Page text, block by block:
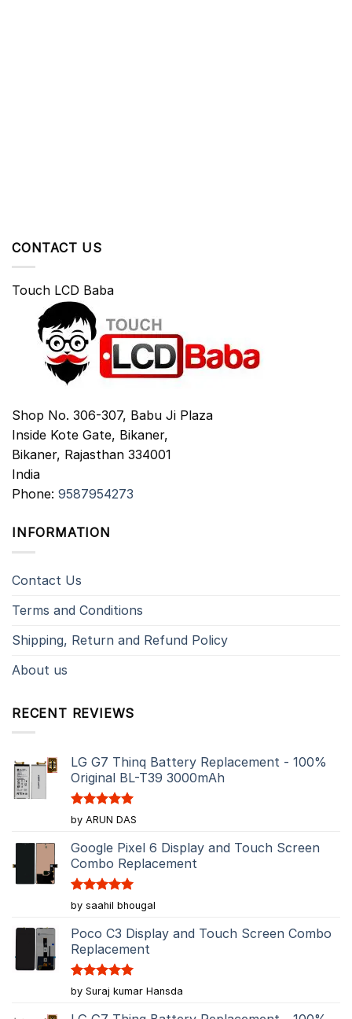
CONTACT US
Touch LCD Baba
Shop No. 306-307, Babu Ji Plaza
Inside Kote Gate, Bikaner,
Bikaner, Rajasthan 334001
India
Phone: 9587954273
INFORMATION
Contact Us
Terms and Conditions
Shipping, Return and Refund Policy
About us
RECENT REVIEWS
LG G7 Thinq Battery Replacement - 100%
Original BL-T39 3000mAh
Rated5
out of 5
by ARUN DAS
Google Pixel 6 Display and Touch Screen
Combo Replacement
Rated5
out of 5
by saahil bhougal
Poco C3 Display and Touch Screen Combo
Replacement
Rated5
out of 5
by Suraj kumar Hansda